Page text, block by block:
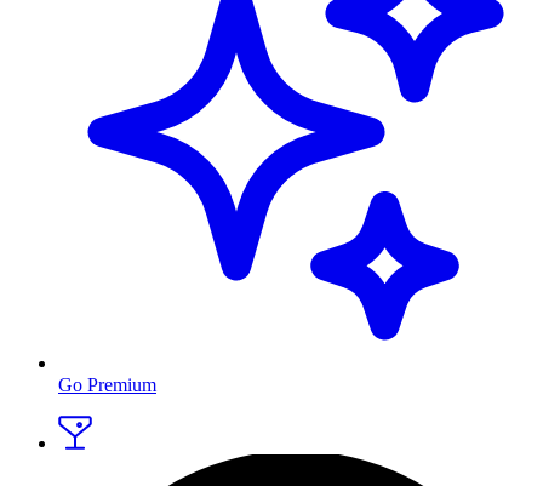
Go Premium